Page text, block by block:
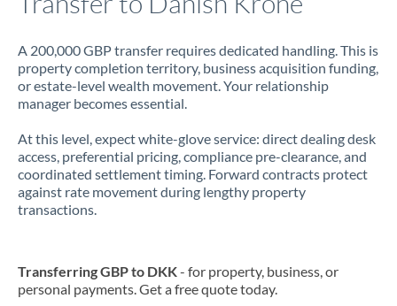
Jordan
Kenya
Kuwait
Lithuania
Luxembourg
Mexico Not supported at this time
A 200,000 GBP transfer requires dedicated handling. This is
property completion territory, business acquisition funding,
or estate-level wealth movement. Your relationship
manager becomes essential.
At this level, expect white-glove service: direct dealing desk
access, preferential pricing, compliance pre-clearance, and
coordinated settlement timing. Forward contracts protect
against rate movement during lengthy property
transactions.
Transferring GBP to DKK- for property, business, or
personal payments. Get a free quote today.